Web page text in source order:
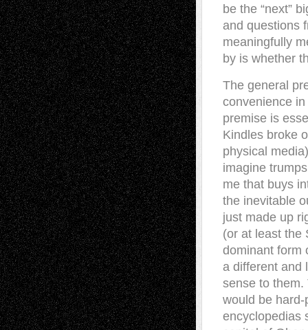
be the “next”
and questions
meaningfully
by is whether
The general
convenience
premise is
Kindles broke
physical
imagine
me that buys
the inevitable
just made up
(or at least the
dominant form
a different and
sense to them.
would be hard-
encyclopedias